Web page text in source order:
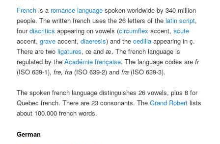
French is a romance language spoken worldwide by 340 million
people. The written french uses the 26 letters of thelatin script,
fourdiacritics appearing on vowels (circumflex accent,acute
accent,grave accent,diaeresis) and thecedilla appearing in ç.
There are twoligatures, œ and æ. The french language is
regulated by theAcadémie française. The language codes arefr
(ISO 639-1),fre, fra (ISO 639-2) andfra (ISO 639-3).
The spoken french language distinguishes 26 vowels, plus 8 for
Quebec french. There are 23 consonants. TheGrand Robert lists
about 100.000 french words.
German